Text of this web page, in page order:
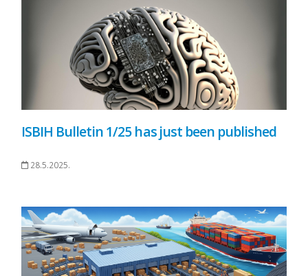
ISBIH Bulletin 1/25 has just been published
28.5.2025.